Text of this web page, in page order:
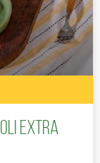
extra